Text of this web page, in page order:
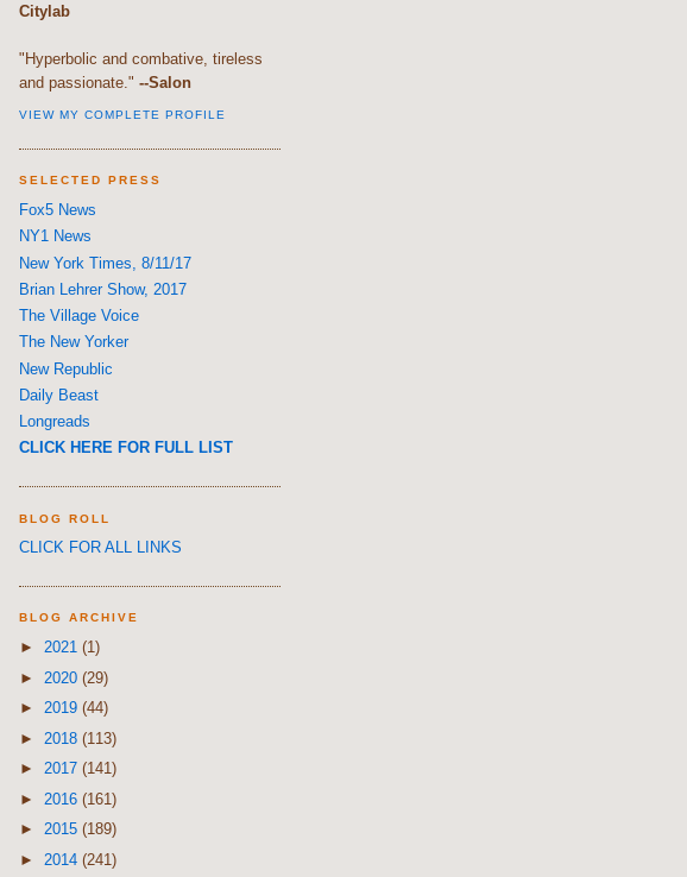
Citylab
"Hyperbolic and combative, tireless
and passionate." --Salon
VIEW MY COMPLETE PROFILE
SELECTED PRESS
Fox5 News
NY1 News
New York Times, 8/11/17
Brian Lehrer Show, 2017
The Village Voice
The New Yorker
New Republic
Daily Beast
Longreads
CLICK HERE FOR FULL LIST
BLOG ROLL
CLICK FOR ALL LINKS
BLOG ARCHIVE
► 2021 (1)
► 2020 (29)
► 2019 (44)
► 2018 (113)
► 2017 (141)
► 2016 (161)
► 2015 (189)
► 2014 (241)